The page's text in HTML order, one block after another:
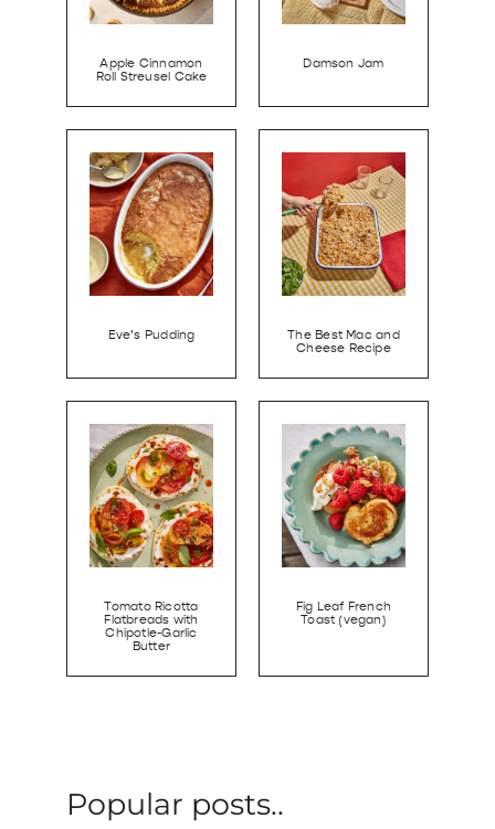
Apple Cinnamon
Roll Streusel Cake
Damson Jam
Eve’s Pudding
The Best Mac and
Cheese Recipe
Tomato Ricotta
Flatbreads with
Chipotle-Garlic
Butter
Fig Leaf French
Toast (vegan)
Popular posts..